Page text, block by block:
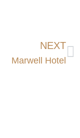
NEXT
Marwell Hotel